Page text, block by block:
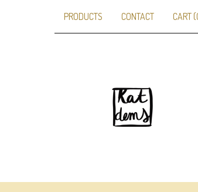
PRODUCTS CONTACT CART (